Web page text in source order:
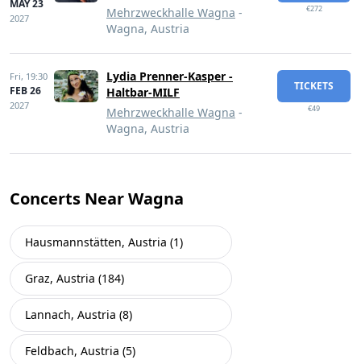
MAY 23
2027
Mehrzweckhalle Wagna -
Wagna, Austria
€272
Fri, 19:30
FEB 26
2027
Lydia Prenner-Kasper -
Haltbar-MILF
Mehrzweckhalle Wagna -
Wagna, Austria
TICKETS
€49
Concerts Near Wagna
Hausmannstätten, Austria (1)
Graz, Austria (184)
Lannach, Austria (8)
Feldbach, Austria (5)